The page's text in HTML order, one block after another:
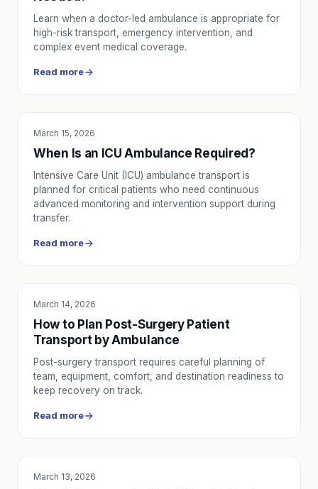
Learn when a doctor-led ambulance is appropriate for
high-risk transport, emergency intervention, and
complex event medical coverage.
Read more
SERVICE UTILITY
March 15, 2026
When Is an ICU Ambulance Required?
Intensive Care Unit (ICU) ambulance transport is
planned for critical patients who need continuous
advanced monitoring and intervention support during
transfer.
Read more
SERVICE UTILITY
March 14, 2026
How to Plan Post-Surgery Patient
Transport by Ambulance
Post-surgery transport requires careful planning of
team, equipment, comfort, and destination readiness to
keep recovery on track.
Read more
SERVICE UTILITY
March 13, 2026